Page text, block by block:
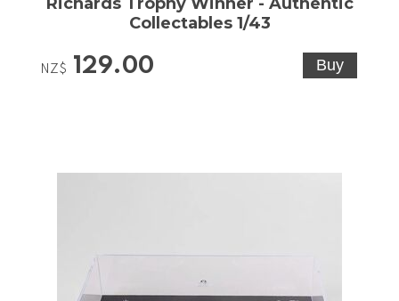
Collectables 1/43
NZ$ 129.00